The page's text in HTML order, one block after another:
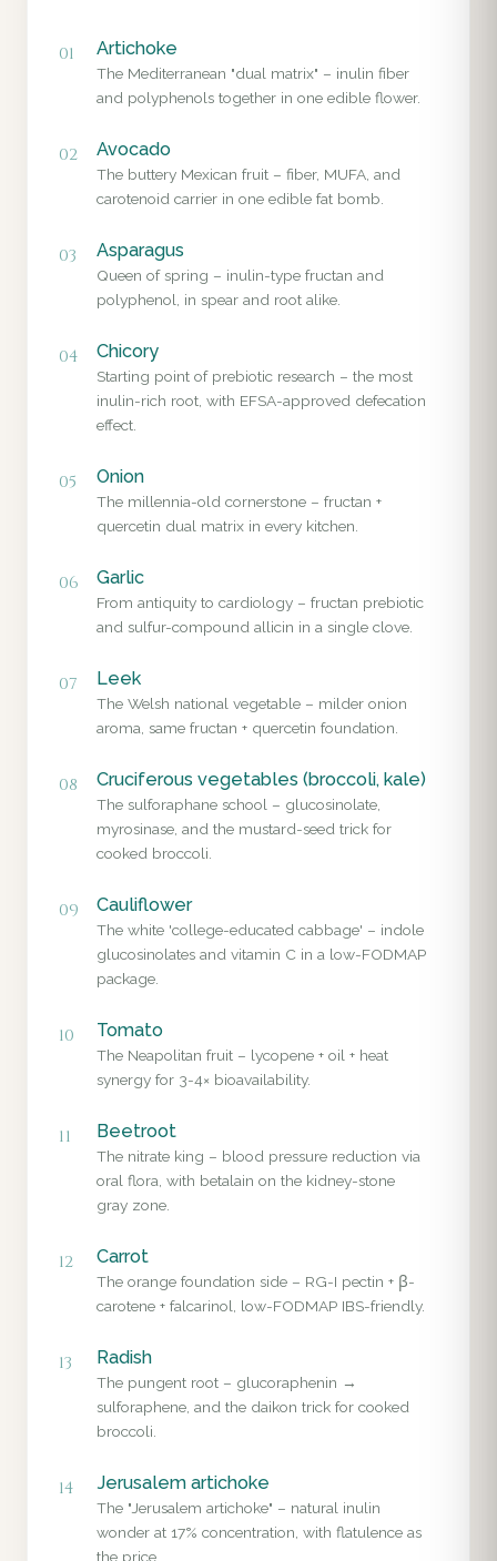
01 Artichoke
The Mediterranean "dual matrix" – inulin fiber
and polyphenols together in one edible flower.
02 Avocado
The buttery Mexican fruit – fiber, MUFA, and
carotenoid carrier in one edible fat bomb.
03 Asparagus
Queen of spring – inulin-type fructan and
polyphenol, in spear and root alike.
04 Chicory
Starting point of prebiotic research – the most
inulin-rich root, with EFSA-approved defecation
effect.
05 Onion
The millennia-old cornerstone – fructan +
quercetin dual matrix in every kitchen.
06 Garlic
From antiquity to cardiology – fructan prebiotic
and sulfur-compound allicin in a single clove.
07 Leek
The Welsh national vegetable – milder onion
aroma, same fructan + quercetin foundation.
08 Cruciferous vegetables (broccoli, kale)
The sulforaphane school – glucosinolate,
myrosinase, and the mustard-seed trick for
cooked broccoli.
09 Cauliflower
The white 'college-educated cabbage' – indole
glucosinolates and vitamin C in a low-FODMAP
package.
10 Tomato
The Neapolitan fruit – lycopene + oil + heat
synergy for 3-4× bioavailability.
11 Beetroot
The nitrate king – blood pressure reduction via
oral flora, with betalain on the kidney-stone
gray zone.
12 Carrot
The orange foundation side – RG-I pectin + β-
carotene + falcarinol, low-FODMAP IBS-friendly.
13 Radish
The pungent root – glucoraphenin →
sulforaphene, and the daikon trick for cooked
broccoli.
14 Jerusalem artichoke
The "Jerusalem artichoke" – natural inulin
wonder at 17% concentration, with flatulence as
the price.